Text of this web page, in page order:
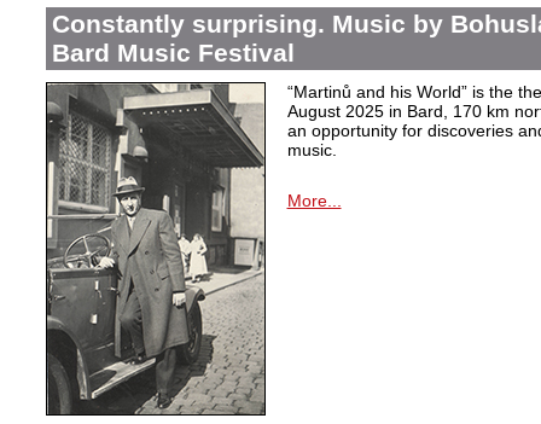
Constantly surprising. Music by
Bard Music Festival
“Martinů and his World” is the
August 2025 in Bard, 170 km
an opportunity for discoveries
music.
More...